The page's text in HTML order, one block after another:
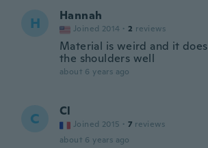
H Hannah
Joined 2014 · 2 reviews
Material is weird and it
the shoulders well
about 6 years ago
C Cl
Joined 2015 · 7 reviews
about 6 years ago